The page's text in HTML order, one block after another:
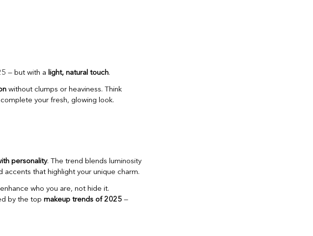
— but with a light, natural touch.
without clumps or heaviness. Think
your fresh, glowing look.
personality. The trend blends luminosity
that highlight your unique charm.
who you are, not hide it.
by the top makeup trends of 2025—